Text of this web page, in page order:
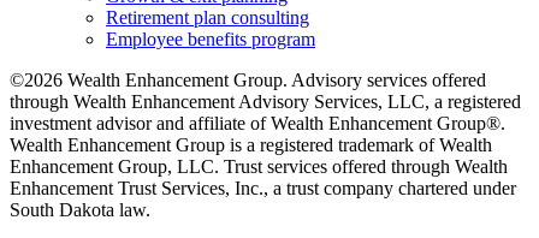
Retirement plan consulting
Employee benefits program
©2026 Wealth Enhancement Group. Advisory services offered
through Wealth Enhancement Advisory Services, LLC, a registered
investment advisor and affiliate of Wealth Enhancement Group®.
Wealth Enhancement Group is a registered trademark of Wealth
Enhancement Group, LLC. Trust services offered through Wealth
Enhancement Trust Services, Inc., a trust company chartered under
South Dakota law.